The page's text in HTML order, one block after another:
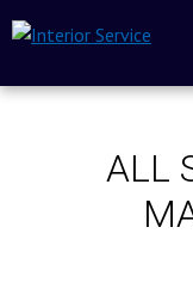
ALL